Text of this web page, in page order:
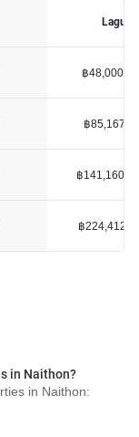
Laguna
฿48,000
฿85,167
฿141,160
฿224,412
in Naithon?
in Naithon: